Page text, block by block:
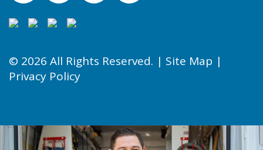
© 2026 All Rights Reserved. | Site Map |
Privacy Policy